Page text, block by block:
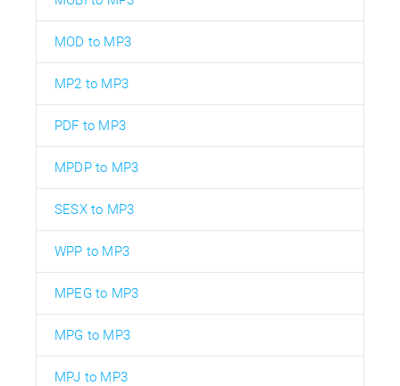
MOD to MP3
MP2 to MP3
PDF to MP3
MPDP to MP3
SESX to MP3
WPP to MP3
MPEG to MP3
MPG to MP3
MPJ to MP3